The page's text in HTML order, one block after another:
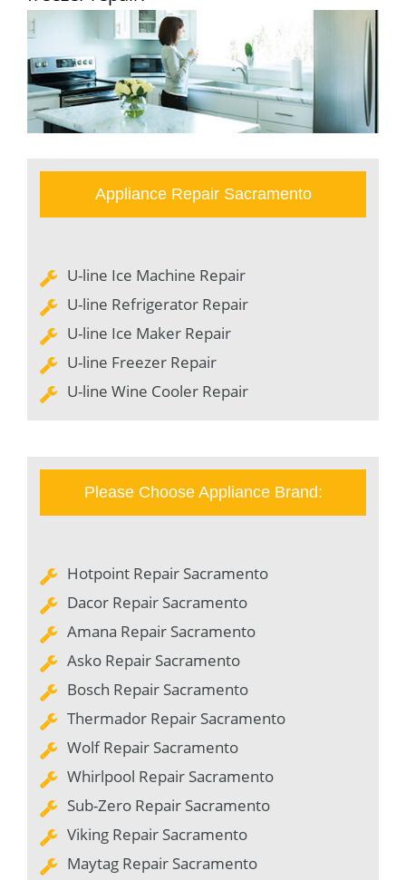
Appliance Repair Sacramento
U-line Ice Machine Repair
U-line Refrigerator Repair
U-line Ice Maker Repair
U-line Freezer Repair
U-line Wine Cooler Repair
Please Choose Appliance Brand:
Hotpoint Repair Sacramento
Dacor Repair Sacramento
Amana Repair Sacramento
Asko Repair Sacramento
Bosch Repair Sacramento
Thermador Repair Sacramento
Wolf Repair Sacramento
Whirlpool Repair Sacramento
Sub-Zero Repair Sacramento
Viking Repair Sacramento
Maytag Repair Sacramento